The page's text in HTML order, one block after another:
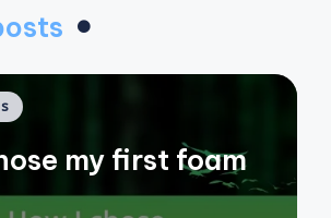
my first foam